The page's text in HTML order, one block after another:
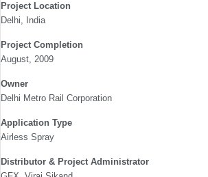
Project Location
Delhi, India
Project Completion
August, 2009
Owner
Delhi Metro Rail Corporation
Application Type
Airless Spray
Distributor & Project Administrator